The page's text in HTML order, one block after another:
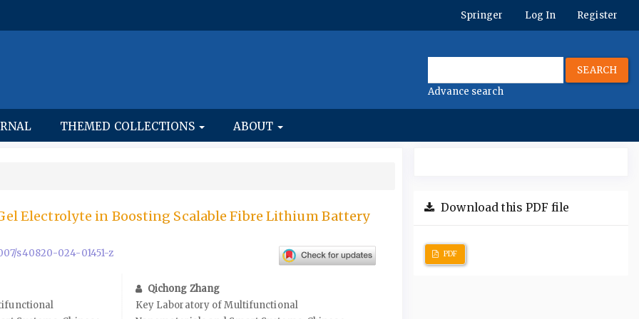
Springer Log In Register
SEARCH
Advance search
THEMED COLLECTIONS ABOUT
Electrolyte in Boosting Scalable Fibre Lithium Battery
s40820-024-01451-z
Qichong Zhang
Key Laboratory of Multifunctional
Download this PDF file
PDF